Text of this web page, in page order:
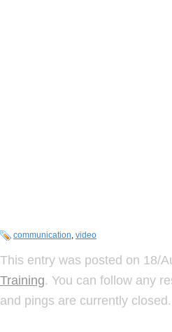
communication, video
This entry was posted on 18/
Training. You can follow any
and pings are currently closed.